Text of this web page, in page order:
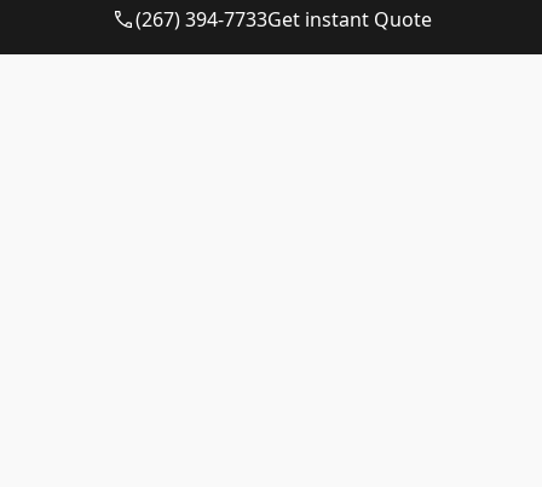
residential dumpster rental services in the following
(267) 394-7733Get instant Quote